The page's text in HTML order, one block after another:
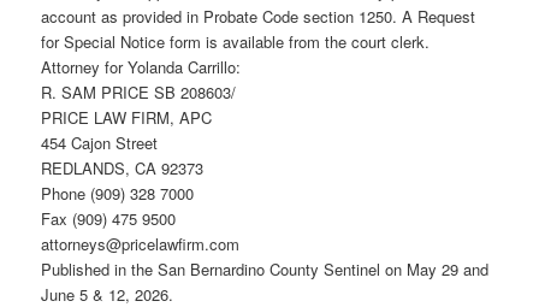
account as provided in Probate Code section 1250. A Request
for Special Notice form is available from the court clerk.
Attorney for Yolanda Carrillo:
R. SAM PRICE SB 208603/
PRICE LAW FIRM, APC
454 Cajon Street
REDLANDS, CA 92373
Phone (909) 328 7000
Fax (909) 475 9500
attorneys@pricelawfirm.com
Published in the San Bernardino County Sentinel on May 29 and
June 5 & 12, 2026.